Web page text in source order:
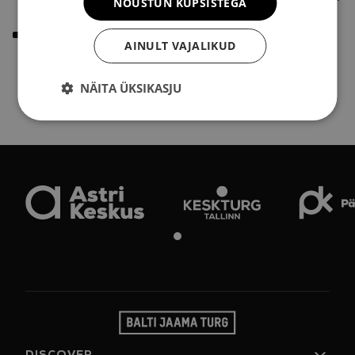
donating clean and tidy paper bags.
Blue "Paper and Cardboard" waste container –
used paper bags, newspapers, magazines, and other
AINULT VAJALIKUD
NÄITA ÜKSIKASJU